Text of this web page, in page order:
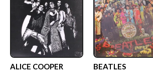
ALICE COOPER BEATLES